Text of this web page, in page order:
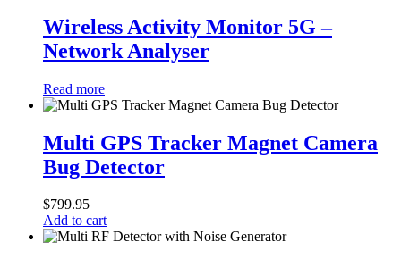
Activity
Monitor
5G
Network
Analyser
Wireless Activity Monitor 5G –
Network Analyser
Read more
GPS
Tracker
Magnet
Bug
Detector
Multi GPS Tracker Magnet Camera
Bug Detector
$799.95
Add to cart